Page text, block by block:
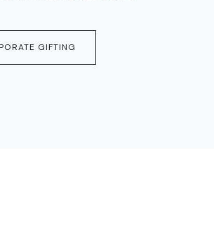
GIFTING